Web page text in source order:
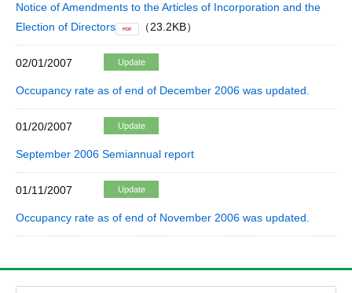
Notice of Amendments to the Articles of Incorporation and the
Election of Directors
PDF （23.2KB）
02/01/2007 Update
Occupancy rate as of end of December 2006 was updated.
01/20/2007 Update
September 2006 Semiannual report
01/11/2007 Update
Occupancy rate as of end of November 2006 was updated.